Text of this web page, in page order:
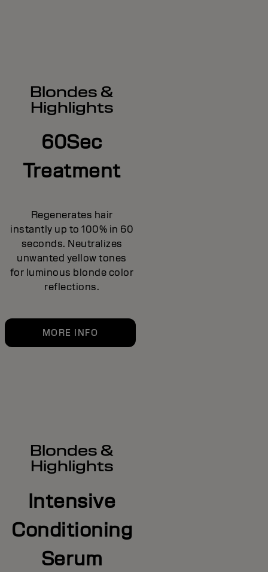
Blondes &
Highlights
60Sec
Treatment
Regenerates hair
instantly up to 100% in 60
seconds. Neutralizes
unwanted yellow tones
for luminous blonde color
reflections.
MORE INFO
Blondes &
Highlights
Intensive
Conditioning
Serum